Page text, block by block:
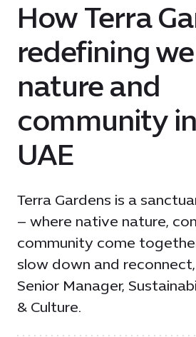
How Terra
redefining
nature and
community
UAE
Terra Gardens is a
– where native nature,
community come
slow down and reconnect,
Senior Manager,
& Culture.